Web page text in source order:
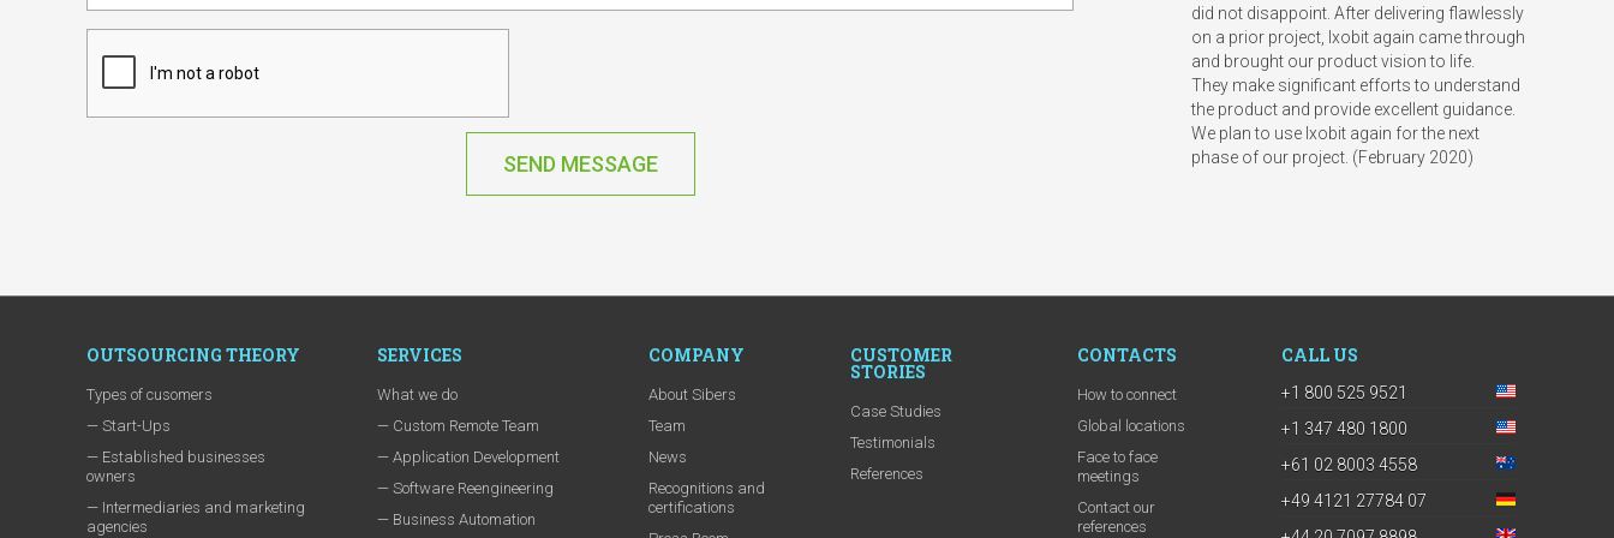
SEND MESSAGE
did not disappoint. After delivering flawlessly
on a prior project, Ixobit again came through
and brought our product vision to life.
They make significant efforts to understand
the product and provide excellent guidance.
We plan to use Ixobit again for the next
phase of our project. (February 2020)
OUTSOURCING THEORY
Types of cusomers
— Start-Ups
— Established businesses
owners
— Intermediaries and marketing
agencies
SERVICES
What we do
— Custom Remote Team
— Application Development
— Software Reengineering
— Business Automation
COMPANY
About Sibers
Team
News
Recognitions and
certifications
CUSTOMER
STORIES
Case Studies
Testimonials
References
CONTACTS
How to connect
Global locations
Face to face
meetings
Contact our
references
CALL US
+1 800 525 9521
+1 347 480 1800
+61 02 8003 4558
+49 4121 27784 07